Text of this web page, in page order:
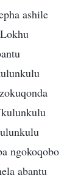
ashile
ngokoqobo
abantu